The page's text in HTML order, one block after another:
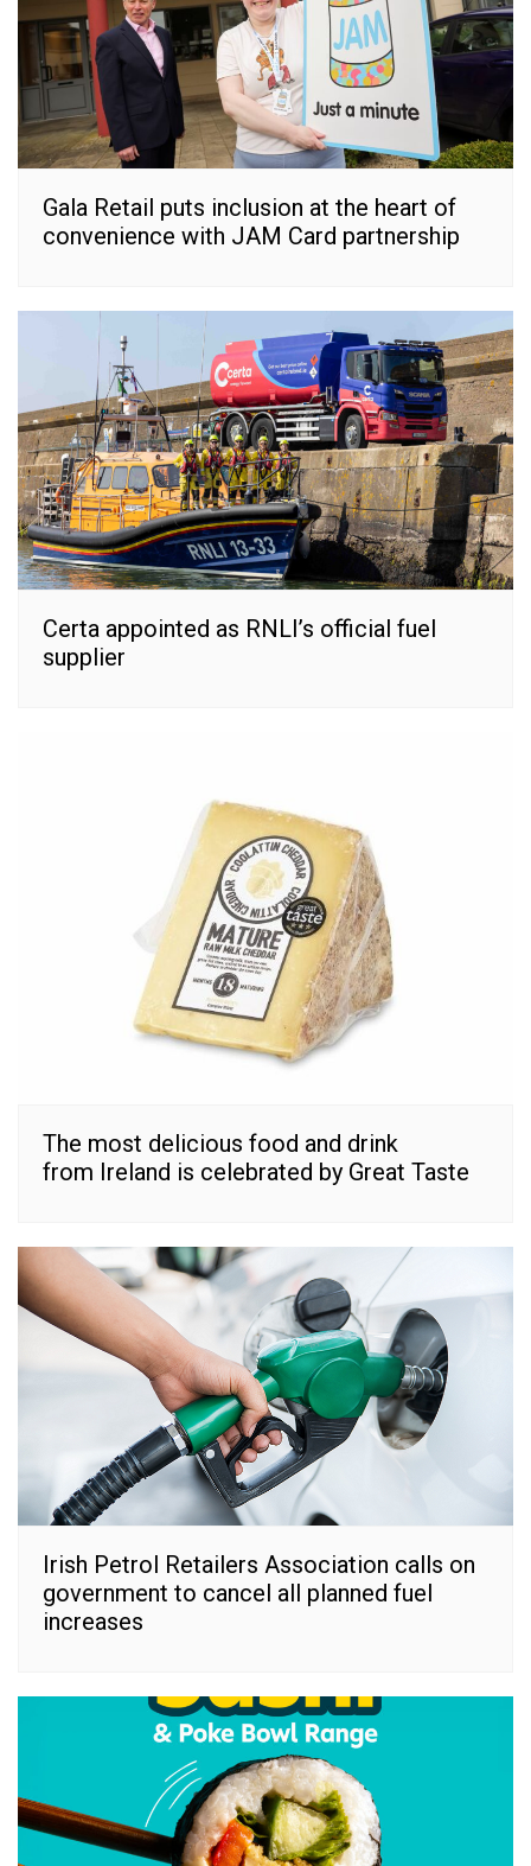
Gala Retail puts inclusion at the heart of
convenience with JAM Card partnership
Certa appointed as RNLI’s official fuel
supplier
The most delicious food and drink
from Ireland is celebrated by Great Taste
Irish Petrol Retailers Association calls on
government to cancel all planned fuel
increases